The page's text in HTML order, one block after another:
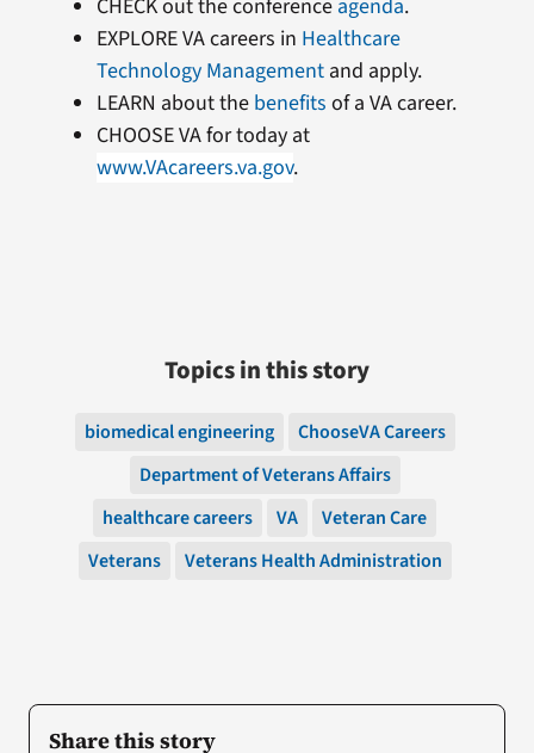
Share this story
CHECK out the conference agenda.
EXPLORE VA careers in Healthcare
Technology Managementand apply.
LEARN about the benefits of a VA career.
CHOOSE VA for today at
www.VAcareers.va.gov.
Topics in this story
biomedical engineering
ChooseVA Careers
Department of Veterans Affairs
healthcare careers
VA
Veteran Care
Veterans
Veterans Health Administration